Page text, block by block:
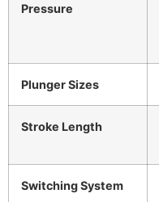
Pressure
Plunger Sizes
Stroke Length
Switching System